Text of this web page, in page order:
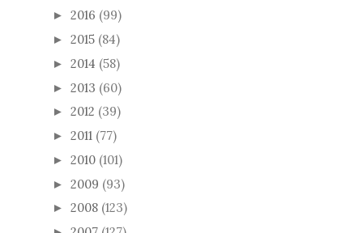
► 2016 (99)
► 2015 (84)
► 2014 (58)
► 2013 (60)
► 2012 (39)
► 2011 (77)
► 2010 (101)
► 2009 (93)
► 2008 (123)